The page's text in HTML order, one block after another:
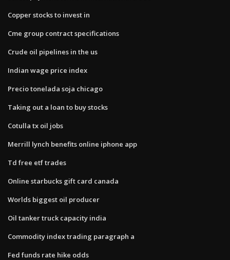
Copper stocks to invest in
Cme group contract specifications
Crude oil pipelines in the us
Indian wage price index
Precio tonelada soja chicago
Taking out a loan to buy stocks
Cotulla tx oil jobs
Merrill lynch benefits online iphone app
Td free etf trades
Online starbucks gift card canada
Worlds biggest oil producer
Oil tanker truck capacity india
Commodity index trading paragraph a
Fed funds rate hike odds